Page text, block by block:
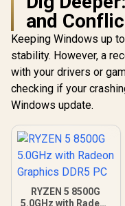
and
Keeping Windows up
stability. However, a
with your drivers or
checking if your
Windows update.
RYZEN 5 8500G
5.0GHz with Radeon